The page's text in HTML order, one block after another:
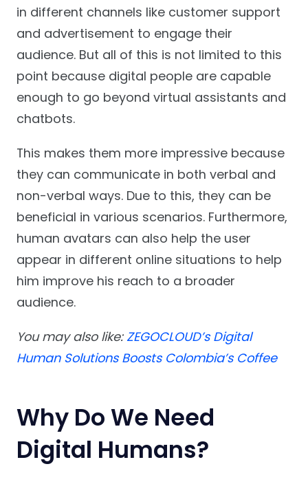
in different channels like customer support
and advertisement to engage their
audience. But all of this is not limited to this
point because digital people are capable
enough to go beyond virtual assistants and
chatbots.
This makes them more impressive because
they can communicate in both verbal and
non-verbal ways. Due to this, they can be
beneficial in various scenarios. Furthermore,
human avatars can also help the user
appear in different online situations to help
him improve his reach to a broader
audience.
You may also like: ZEGOCLOUD’s Digital
Human Solutions Boosts Colombia’s Coffee
Why Do We Need
Digital Humans?